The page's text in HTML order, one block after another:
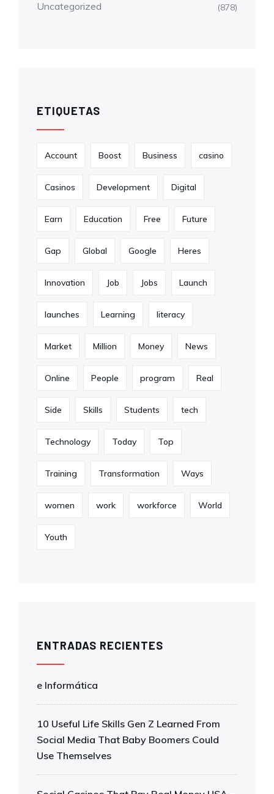
Uncategorized (878)
ETIQUETAS
Account Boost Business casino
Casinos Development Digital
Earn Education Free Future
Gap Global Google Heres
Innovation Job Jobs Launch
launches Learning literacy
Market Million Money News
Online People program Real
Side Skills Students tech
Technology Today Top
Training Transformation Ways
women work workforce World
Youth
ENTRADAS RECIENTES
e Informática
10 Useful Life Skills Gen Z Learned From
Social Media That Baby Boomers Could
Use Themselves